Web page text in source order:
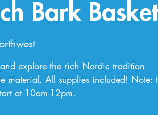
Bark
explore the rich Nordic tradition
material. All supplies included! Note:
at 10am-12pm.